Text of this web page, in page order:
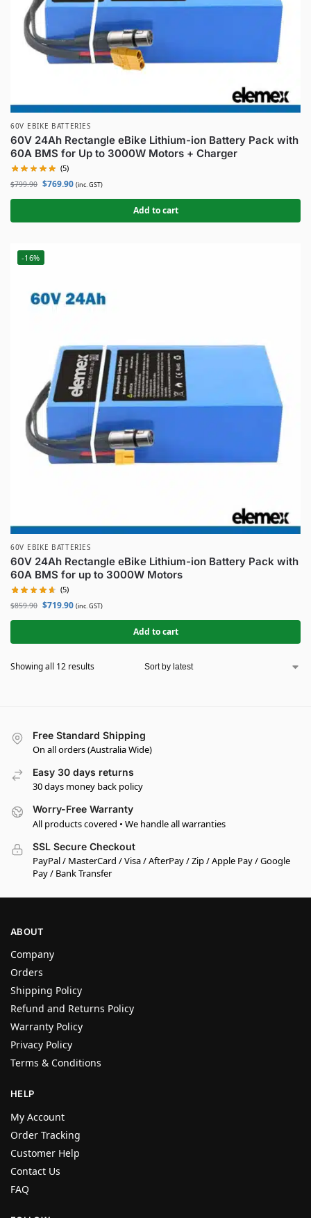
60V EBIKE BATTERIES
60V 24Ah Rectangle eBike Lithium-ion Battery Pack with
60A BMS for Up to 3000W Motors + Charger
(5)
$799.90 $769.90 (inc. GST)
Add to cart
-16%
60V EBIKE BATTERIES
60V 24Ah Rectangle eBike Lithium-ion Battery Pack with
60A BMS for up to 3000W Motors
(5)
$859.90 $719.90 (inc. GST)
Add to cart
Showing all 12 results
Free Standard Shipping
On all orders (Australia Wide)
Easy 30 days returns
30 days money back policy
Worry-Free Warranty
All products covered • We handle all warranties
SSL Secure Checkout
PayPal / MasterCard / Visa / AfterPay / Zip / Apple Pay / Google
Pay / Bank Transfer
ABOUT
Company
Orders
Shipping Policy
Refund and Returns Policy
Warranty Policy
Privacy Policy
Terms & Conditions
HELP
My Account
Order Tracking
Customer Help
Contact Us
FAQ